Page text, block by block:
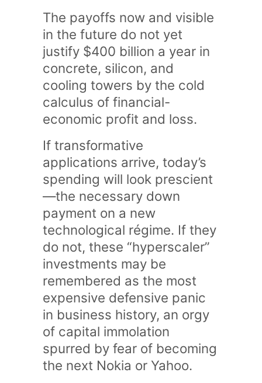
The payoffs now and visible
in the future do not yet
justify $400 billion a year in
concrete, silicon, and
cooling towers by the cold
calculus of financial-
economic profit and loss.
If transformative
applications arrive, today’s
spending will look prescient
—the necessary down
payment on a new
technological régime. If they
do not, these “hyperscaler”
investments may be
remembered as the most
expensive defensive panic
in business history, an orgy
of capital immolation
spurred by fear of becoming
the next Nokia or Yahoo.